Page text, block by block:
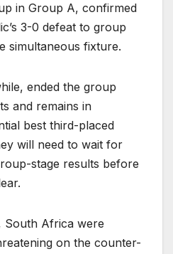
in Group A, confirmed
3-0 defeat to group
simultaneous fixture.
ended the group
and remains in
best third-placed
will need to wait for
stage results before
South Africa were
on the counter-